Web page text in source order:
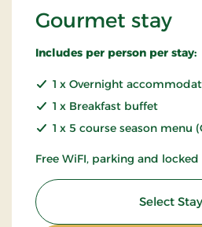
Gourmet stay
Includes per person per stay:
1 x Overnight
1 x Breakfast buffet
1 x 5 course season menu
Free WiFI, parking and
Select Stay